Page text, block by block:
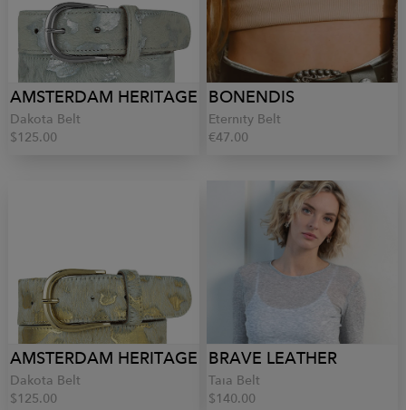
AMSTERDAM HERITAGE
Dakota Belt
$125.00
BONENDIS
Eternity Belt
€47.00
AMSTERDAM HERITAGE
Dakota Belt
$125.00
BRAVE LEATHER
Taia Belt
$140.00